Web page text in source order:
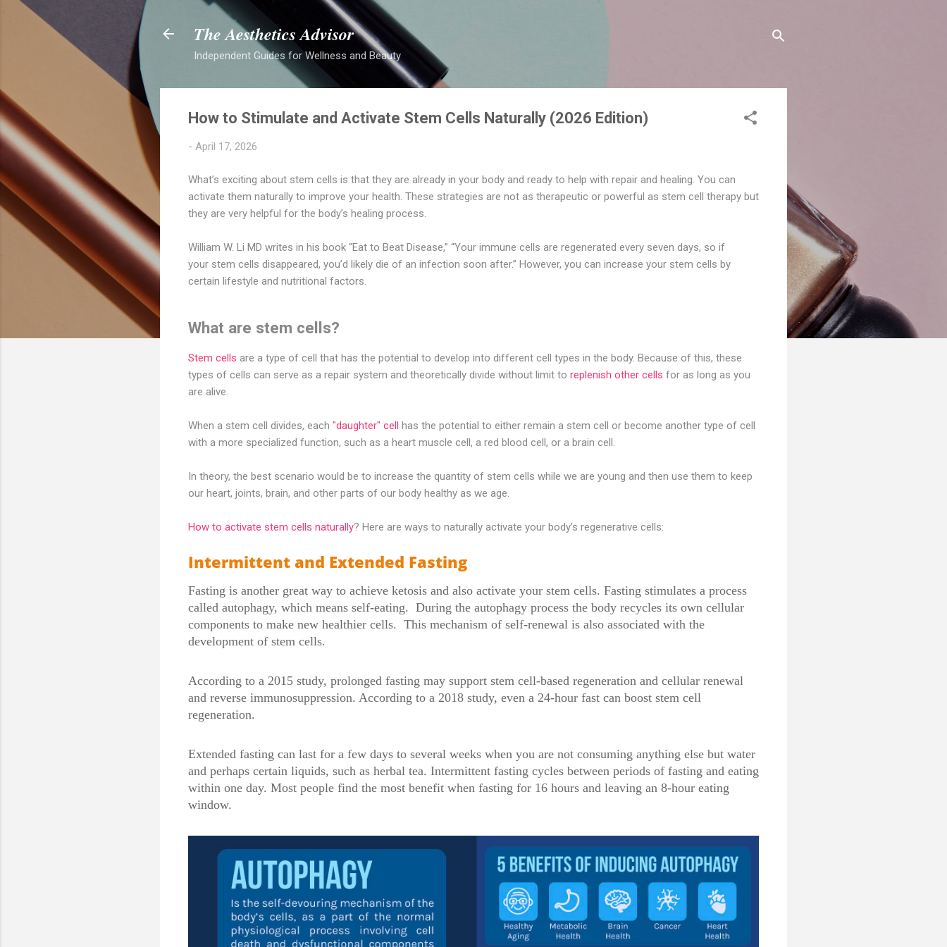
The Aesthetics Advisor
Independent Guides for Wellness and Beauty
How to Stimulate and Activate Stem Cells Naturally (2026 Edition)
- April 17, 2026
What’s exciting about stem cells is that they are already in your body and ready to help with repair and healing. You can
activate them naturally to improve your health. These strategies are not as therapeutic or powerful as stem cell therapy but
they are very helpful for the body’s healing process.
William W. Li MD writes in his book “Eat to Beat Disease,” “Your immune cells are regenerated every seven days, so if
your stem cells disappeared, you’d likely die of an infection soon after.” However, you can increase your stem cells by
certain lifestyle and nutritional factors.
What are stem cells?
Stem cells are a type of cell that has the potential to develop into different cell types in the body. Because of this, these
types of cells can serve as a repair system and theoretically divide without limit to replenish other cells for as long as you
are alive.
When a stem cell divides, each "daughter" cell has the potential to either remain a stem cell or become another type of cell
with a more specialized function, such as a heart muscle cell, a red blood cell, or a brain cell.
In theory, the best scenario would be to increase the quantity of stem cells while we are young and then use them to keep
our heart, joints, brain, and other parts of our body healthy as we age.
How to activate stem cells naturally? Here are ways to naturally activate your body’s regenerative cells:
Intermittent and Extended Fasting
Fasting is another great way to achieve ketosis and also activate your stem cells. Fasting stimulates a process
called autophagy, which means self-eating. During the autophagy process the body recycles its own cellular
components to make new healthier cells. This mechanism of self-renewal is also associated with the
development of stem cells.
According to a 2015 study, prolonged fasting may support stem cell-based regeneration and cellular renewal
and reverse immunosuppression. According to a 2018 study, even a 24-hour fast can boost stem cell
regeneration.
Extended fasting can last for a few days to several weeks when you are not consuming anything else but water
and perhaps certain liquids, such as herbal tea. Intermittent fasting cycles between periods of fasting and eating
within one day. Most people find the most benefit when fasting for 16 hours and leaving an 8-hour eating
window.